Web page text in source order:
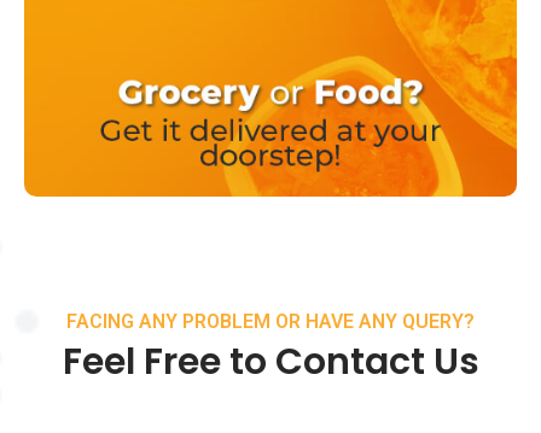
FACING ANY PROBLEM OR HAVE ANY QUERY?
Feel Free to Contact Us